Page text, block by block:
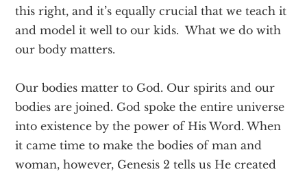
this right, and it’s equally crucial that we teach it
and model it well to our kids. What we do with
our body matters.
Our bodies matter to God. Our spirits and our
bodies are joined. God spoke the entire universe
into existence by the power of His Word. When
it came time to make the bodies of man and
woman, however, Genesis 2 tells us He created